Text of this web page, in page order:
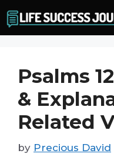
to
content
Psalms
&
Related
by Precious David